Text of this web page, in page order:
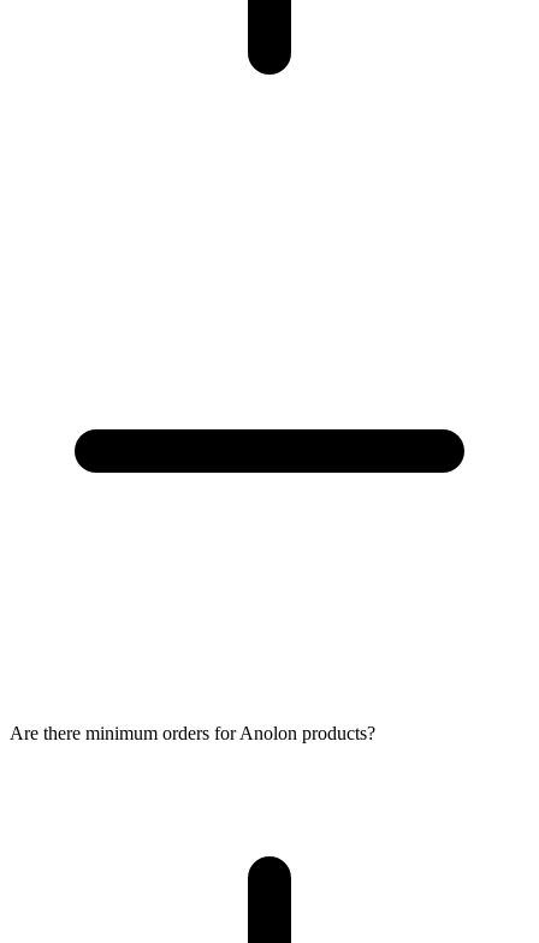
Are there minimum orders for Anolon products?